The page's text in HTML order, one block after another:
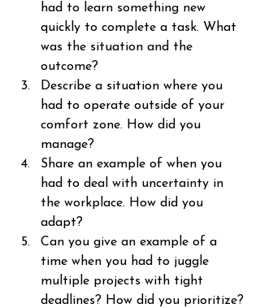
had to learn something new
quickly to complete a task. What
was the situation and the
outcome?
Describe a situation where you
had to operate outside of your
comfort zone. How did you
manage?
Share an example of when you
had to deal with uncertainty in
the workplace. How did you
adapt?
Can you give an example of a
time when you had to juggle
multiple projects with tight
deadlines? How did you prioritize?